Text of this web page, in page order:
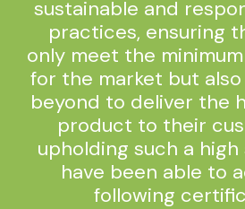
sustainable and
practices, ensuring
only meet the
for the market but
beyond to deliver the
product to their
upholding such a
have been able to
following